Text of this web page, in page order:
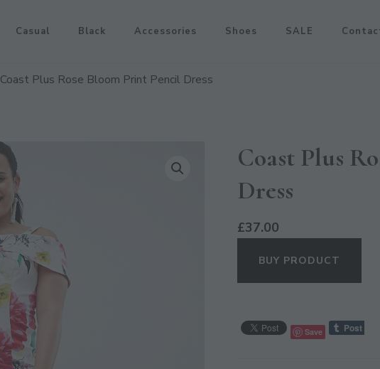
Casual Black Accessories Shoes SALE
Coast Plus Rose Bloom Print Pencil Dress
Coast Plus
Dress
£37.00
BUY PRODUCT
Save